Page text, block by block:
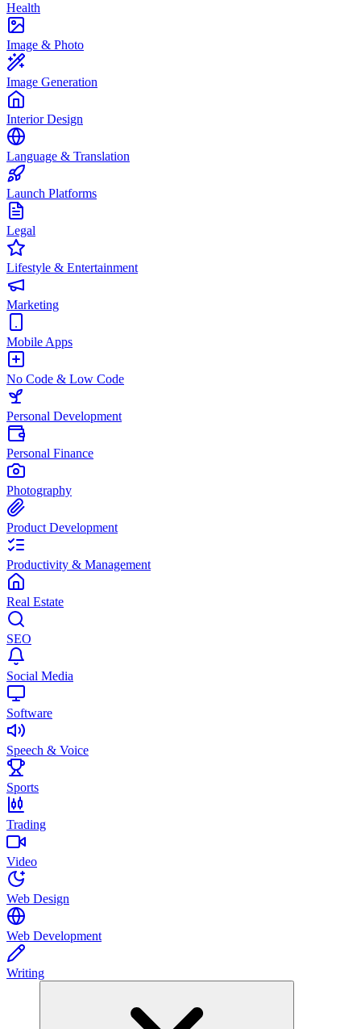
Health
Image & Photo
Image Generation
Interior Design
Language & Translation
Launch Platforms
Legal
Lifestyle & Entertainment
Marketing
Mobile Apps
No Code & Low Code
Personal Development
Personal Finance
Photography
Product Development
Productivity & Management
Real Estate
SEO
Social Media
Software
Speech & Voice
Sports
Trading
Video
Web Design
Web Development
Writing